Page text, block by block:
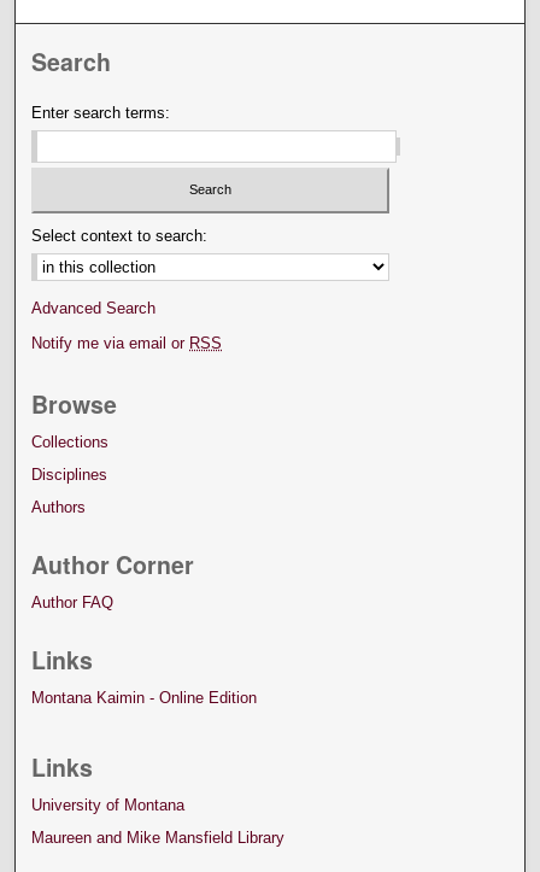
Search
Enter search terms:
Select context to search:
Advanced Search
Notify me via email or RSS
Browse
Collections
Disciplines
Authors
Author Corner
Author FAQ
Links
Montana Kaimin - Online Edition
Links
University of Montana
Maureen and Mike Mansfield Library